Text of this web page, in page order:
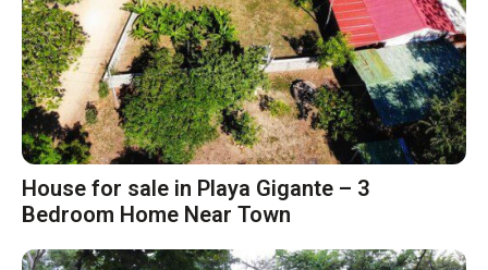
House for sale in Playa Gigante – 3
Bedroom Home Near Town